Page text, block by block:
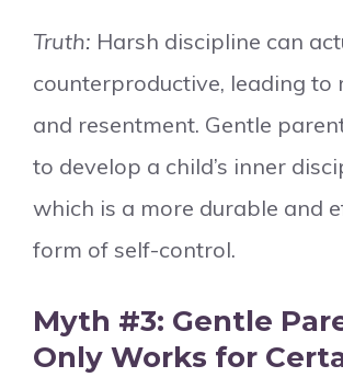
Truth: Harsh discipline can
counterproductive, leading to
and resentment. Gentle
to develop a child’s inner
which is a more durable and
form of self-control.
Myth #3: Gentle
Only Works for